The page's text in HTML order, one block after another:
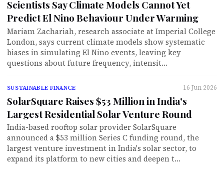
Scientists Say Climate Models Cannot Yet
Predict El Nino Behaviour Under Warming
Mariam Zachariah, research associate at Imperial College
London, says current climate models show systematic
biases in simulating El Nino events, leaving key
questions about future frequency, intensit…
SUSTAINABLE FINANCE 16 Jun 2026
SolarSquare Raises $53 Million in India's
Largest Residential Solar Venture Round
India-based rooftop solar provider SolarSquare
announced a $53 million Series C funding round, the
largest venture investment in India's solar sector, to
expand its platform to new cities and deepen t…